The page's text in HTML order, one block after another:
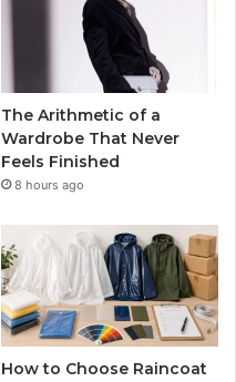
The Arithmetic of a
Wardrobe That Never
Feels Finished
8 hours ago
How to Choose Raincoat